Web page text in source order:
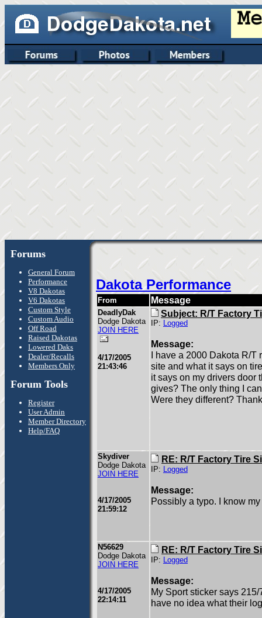
Forums
General Forum
Performance
V8 Dakotas
V6 Dakotas
Custom Style
Custom Audio
Off Road
Raised Dakotas
Lowered Daks
Dealer/Recalls
Members Only
Forum Tools
Register
User Admin
Member Directory
Help/FAQ
Dakota Performance
From Message
DeadlyDak
Dodge Dakota
JOIN HERE
4/17/2005
21:43:46
Subject: R/T Factory
IP: Logged
Message:
I have a 2000 Dakota R/T
site and what it says on
it says on my drivers door
gives? The only thing I
Were they different?
Skydiver
Dodge Dakota
JOIN HERE
4/17/2005
21:59:12
RE: R/T Factory Tire
IP: Logged
Message:
Possibly a typo. I know
N56629
Dodge Dakota
JOIN HERE
4/17/2005
22:14:11
RE: R/T Factory Tire
IP: Logged
Message:
My Sport sticker says
have no idea what their